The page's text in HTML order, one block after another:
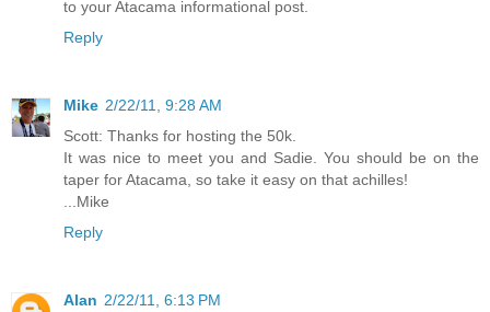
to your Atacama informational post.
Reply
Mike 2/22/11, 9:28 AM
Scott: Thanks for hosting the 50k.
It was nice to meet you and Sadie. You should be on the
taper for Atacama, so take it easy on that achilles!
...Mike
Reply
Alan 2/22/11, 6:13 PM